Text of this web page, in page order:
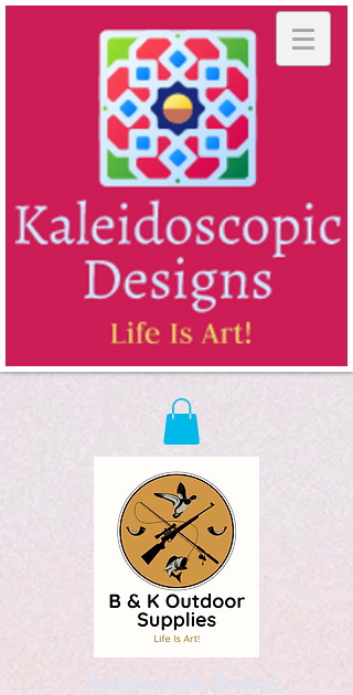
Kaleidoscopic Designs